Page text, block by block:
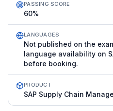
PASSING SCORE
60%
LANGUAGES
Not published on the
language availability on
before booking.
PRODUCT
SAP Supply Chain